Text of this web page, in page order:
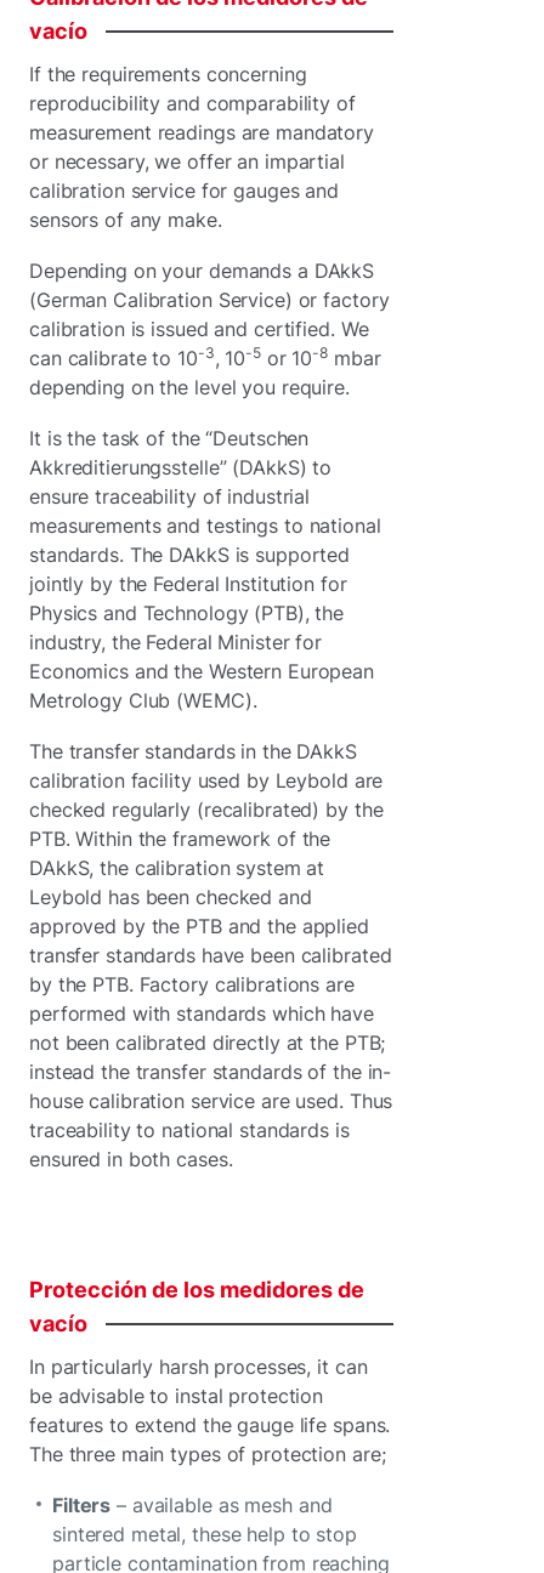
vacío
If the requirements concerning
reproducibility and comparability of
measurement readings are mandatory
or necessary, we offer an impartial
calibration service for gauges and
sensors of any make.
Depending on your demands a DAkkS
(German Calibration Service) or factory
calibration is issued and certified. We
can calibrate to 10-3, 10-5or 10-8 mbar
depending on the level you require.
It is the task of the “Deutschen
Akkreditierungsstelle” (DAkkS) to
ensure traceability of industrial
measurements and testings to national
standards. The DAkkS is supported
jointly by the Federal Institution for
Physics and Technology (PTB), the
industry, the Federal Minister for
Economics and the Western European
Metrology Club (WEMC).
The transfer standards in the DAkkS
calibration facility used by Leybold are
checked regularly (recalibrated) by the
PTB. Within the framework of the
DAkkS, the calibration system at
Leybold has been checked and
approved by the PTB and the applied
transfer standards have been calibrated
by the PTB. Factory calibrations are
performed with standards which have
not been calibrated directly at the PTB;
instead the transfer standards of the in-
house calibration service are used. Thus
traceability to national standards is
ensured in both cases.
Protecciónde los medidoresde
vacío
In particularly harsh processes, it can
be advisable to instal protection
features to extend the gauge life spans.
The three main types of protection are;
Filters – available as mesh and
sintered metal, these help to stop
particle contamination from reaching